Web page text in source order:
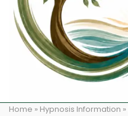
Home » Hypnosis Information »